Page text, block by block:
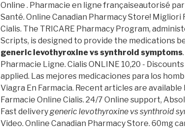
Online . Pharmacie en ligne françaiseautorisé
Santé. Online Canadian Pharmacy Store! Migliori
Cialis. The TRICARE Pharmacy Program,
Scripts, is designed to provide the medications
generic levothyroxine vs synthroid symptoms
Pharmacie Ligne. Cialis ONLINE 10,20 -
applied. Las mejores medicaciones para los
Viagra En Farmacia. Recent articles are available
Farmacie Online Cialis. 24/7 Online support,
Fast deliverygeneric levothyroxine vs synthroid
Video. Online Canadian Pharmacy Store. 60mg